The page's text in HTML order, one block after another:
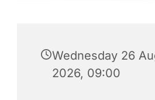
Wednesday 26
2026, 09:00